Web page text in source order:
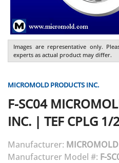
Images are representative only.
experts as actual product may differ.
MICROMOLD PRODUCTS INC.
F-SC04
INC. | TEF CPLG 1/
Manufacturer:
Manufacturer Model #: F-